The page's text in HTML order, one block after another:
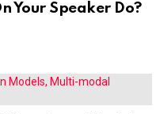
Your Speaker Do?